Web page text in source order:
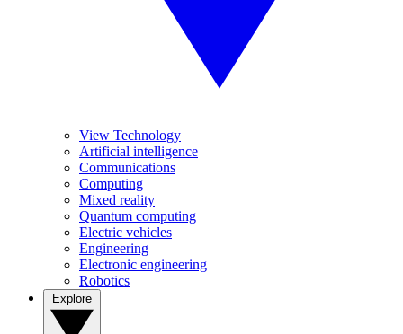
View Technology
Artificial intelligence
Communications
Computing
Mixed reality
Quantum computing
Electric vehicles
Engineering
Electronic engineering
Robotics